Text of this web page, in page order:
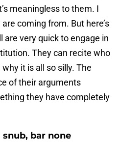
meaningless to them. I
coming from. But here’s
are very quick to engage in
They can recite who
it is all so silly. The
of their arguments
they have completely
snub, bar none